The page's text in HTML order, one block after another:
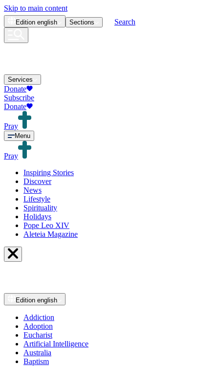
Skip to main content
Edition english Sections Search
Services
Donate
Subscribe
Donate
Pray
Menu
Pray
Inspiring Stories
Discover
News
Lifestyle
Spirituality
Holidays
Pope Leo XIV
Aleteia Magazine
Edition english
Addiction
Adoption
Eucharist
Artificial Intelligence
Australia
Baptism